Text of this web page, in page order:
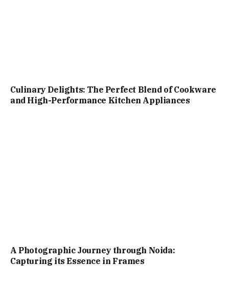
Culinary Delights: The Perfect Blend of Cookware
and High-Performance Kitchen Appliances
A Photographic Journey through Noida:
Capturing its Essence in Frames